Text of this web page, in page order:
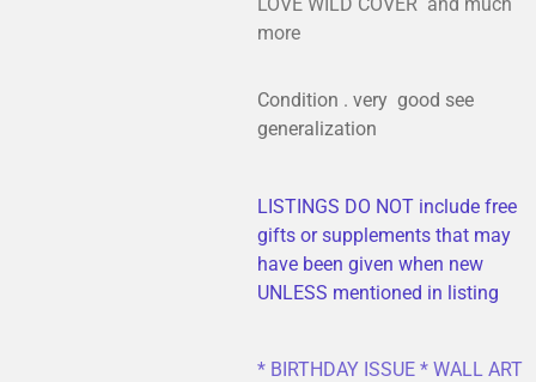
more
Condition . very good see
generalization
LISTINGS DO NOT include free
gifts or supplements that may
have been given when new
UNLESS mentioned in listing
* BIRTHDAY ISSUE * WALL ART